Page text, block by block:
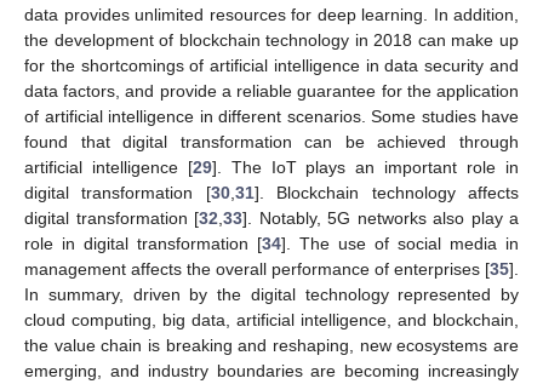
data provides unlimited resources for deep learning. In addition,
the development of blockchain technology in 2018 can make up
for the shortcomings of artificial intelligence in data security and
data factors, and provide a reliable guarantee for the application
of artificial intelligence in different scenarios. Some studies have
found that digital transformation can be achieved through
artificial intelligence [29]. The IoT plays an important role in
digital transformation [30, 31]. Blockchain technology affects
digital transformation [32 33]. Notably, 5G networks also play a
role in digital transformation [34]. The use of social media in
management affects the overall performance of enterprises [35].
In summary, driven by the digital technology represented by
cloud computing, big data, artificial intelligence, and blockchain,
the value chain is breaking and reshaping, new ecosystems are
emerging, and industry boundaries are becoming increasingly